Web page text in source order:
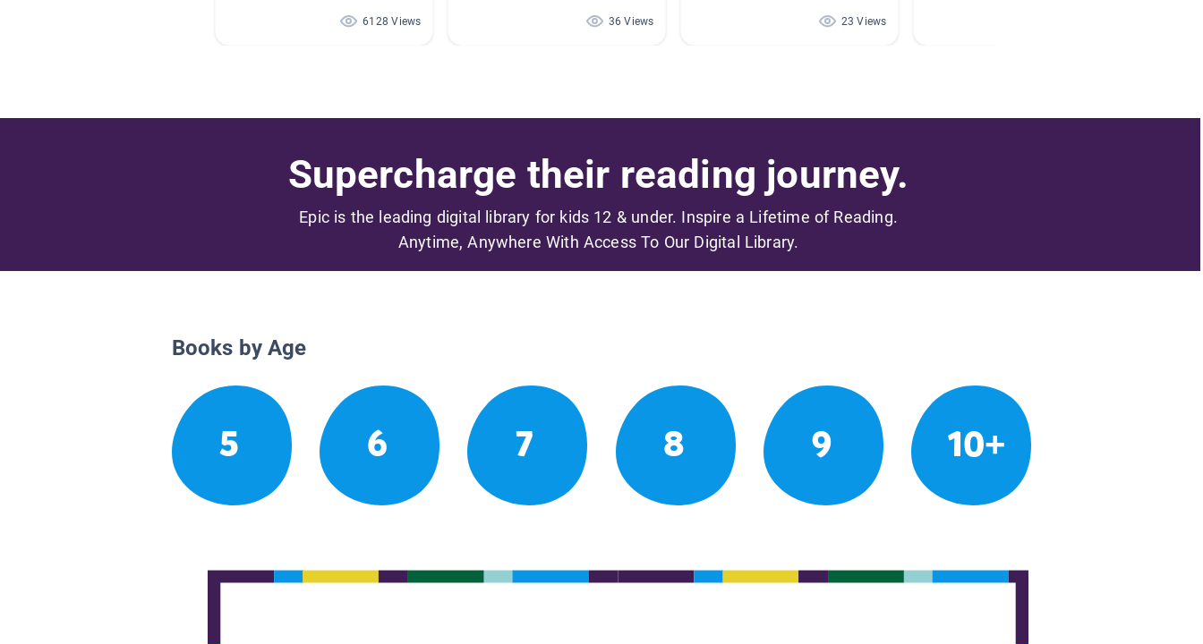
6128 Views 36 Views 23 Views
Supercharge their reading journey.
Epic is the leading digital library for kids 12 & under. Inspire a Lifetime of Reading.
Anytime, Anywhere With Access To Our Digital Library.
Books by Age
5 6 7 8 9 10+